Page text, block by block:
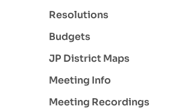
Resolutions
Budgets
JP District Maps
Meeting Info
Meeting Recordings